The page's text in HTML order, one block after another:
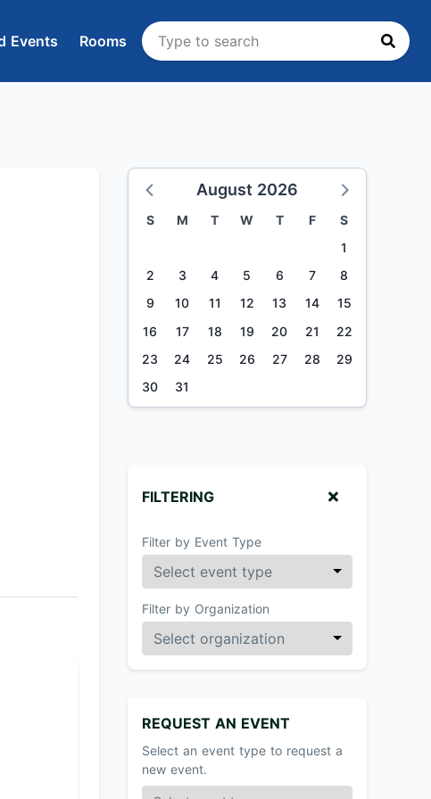
Events Rooms
August 2026
S M T W T F
S
1
2
3 4 5 6 7
8
9
10 11 12 13 14
15
16
17 18 19 20 21
22
23
24 25 26 27 28
29
30
31
FILTERING
Filter by Event Type
Filter by Organization
REQUEST AN EVENT
Select an event type to request a
new event.